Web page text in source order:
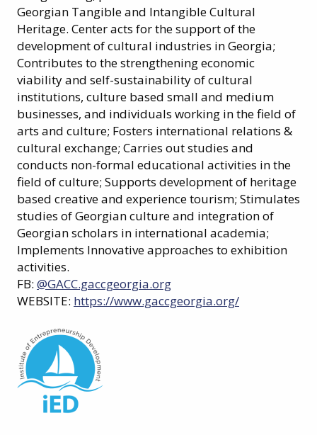
Georgian Tangible and Intangible Cultural
Heritage. Center acts for the support of the
development of cultural industries in Georgia;
Contributes to the strengthening economic
viability and self-sustainability of cultural
institutions, culture based small and medium
businesses, and individuals working in the field of
arts and culture; Fosters international relations &
cultural exchange; Carries out studies and
conducts non-formal educational activities in the
field of culture; Supports development of heritage
based creative and experience tourism; Stimulates
studies of Georgian culture and integration of
Georgian scholars in international academia;
Implements Innovative approaches to exhibition
activities.
FB: @GACC.gaccgeorgia.org
WEBSITE: https://www.gaccgeorgia.org/